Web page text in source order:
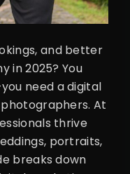
and better
in 2025? You
need a digital
At
thrive
portraits,
breaks down